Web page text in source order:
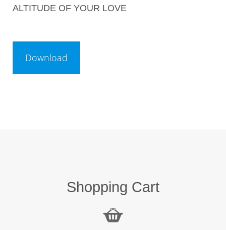
ALTITUDE OF YOUR LOVE
Shopping Cart